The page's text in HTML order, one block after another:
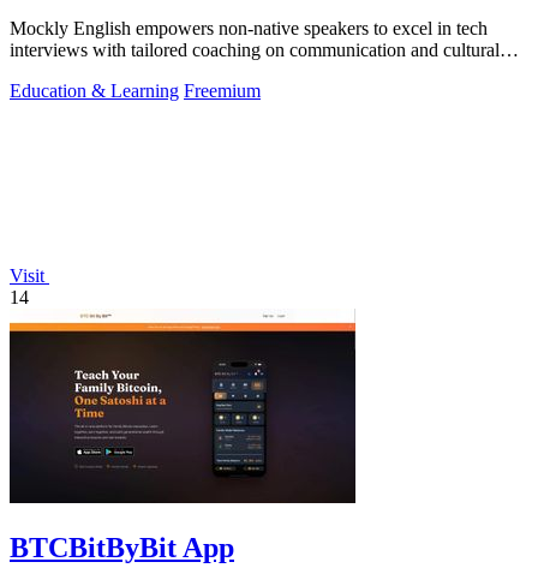
Mockly English empowers non-native speakers to excel in tech
interviews with tailored coaching on communication and cultural
Education & Learning Freemium
Visit
14
BTCBitByBit App